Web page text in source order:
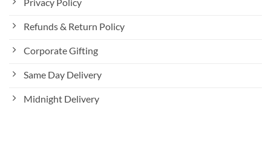
Refunds & Return Policy
Corporate Gifting
Same Day Delivery
Midnight Delivery